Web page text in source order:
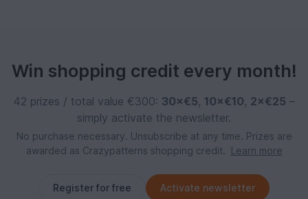
Win shopping credit every month!
42 prizes / total value €300: 30×€5, 10×€10, 2×€25 –
simply activate the newsletter.
No purchase necessary. Unsubscribe at any time. Prizes are
awarded as Crazypatterns shopping credit.
Learn more
Register for free Activate newsletter